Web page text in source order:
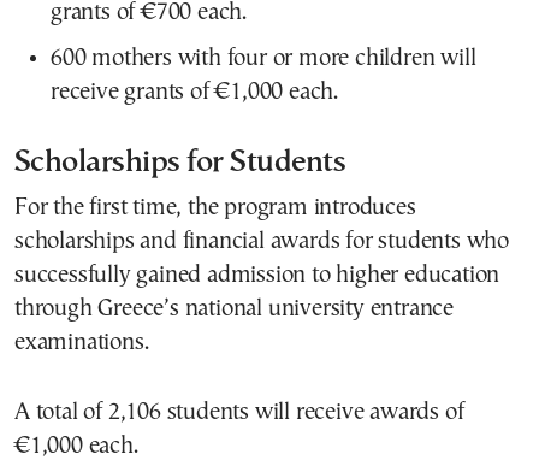
grants of €700 each.
600 mothers with four or more children will
receive grants of €1,000 each.
Scholarships for Students
For the first time, the program introduces
scholarships and financial awards for students who
successfully gained admission to higher education
through Greece’s national university entrance
examinations.
A total of 2,106 students will receive awards of
€1,000 each.